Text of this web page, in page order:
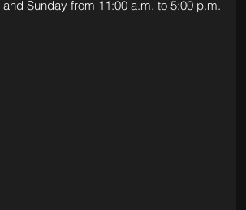
Sunday from 11:00 a.m. to 5:00 p.m.